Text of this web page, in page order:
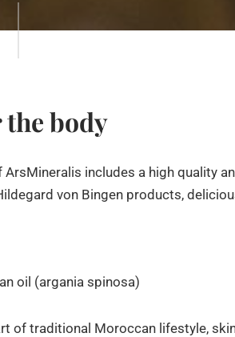
body
includes a high quality
von Bingen products,
oil (argania spinosa)
of traditional Moroccan lifestyle,